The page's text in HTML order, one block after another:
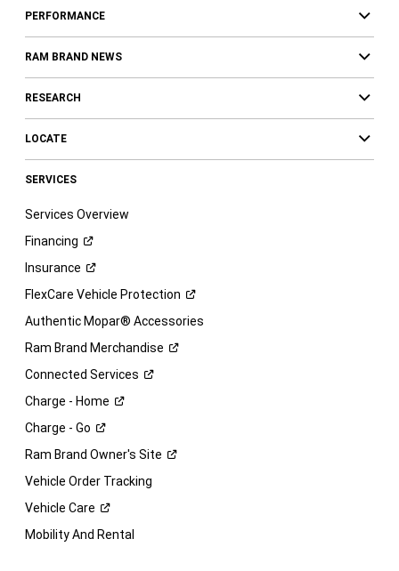
PERFORMANCE
RAM BRAND NEWS
RESEARCH
LOCATE
SERVICES
Services Overview
Financing
Insurance
FlexCare Vehicle Protection
Authentic Mopar® Accessories
Ram Brand Merchandise
Connected Services
Charge - Home
Charge - Go
Ram Brand Owner's Site
Vehicle Order Tracking
Vehicle Care
Mobility And Rental